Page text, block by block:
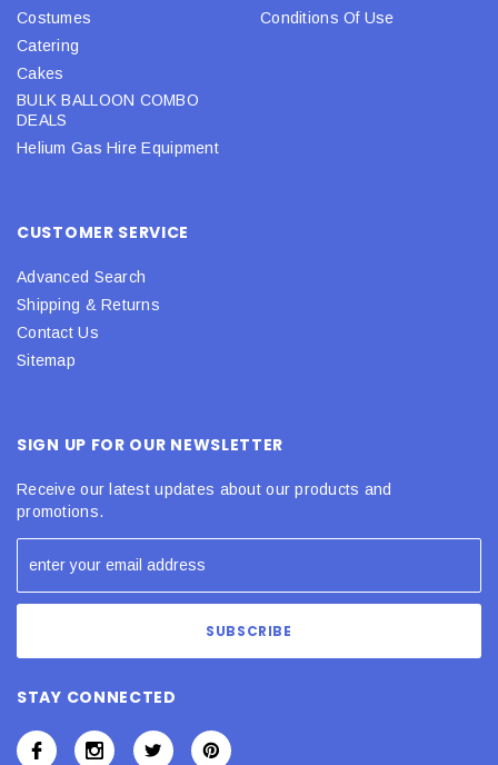
Costumes
Catering
Cakes
BULK BALLOON COMBO
DEALS
Helium Gas Hire Equipment
Conditions Of Use
CUSTOMER SERVICE
Advanced Search
Shipping & Returns
Contact Us
Sitemap
SIGN UP FOR OUR NEWSLETTER
Receive our latest updates about our products and
promotions.
STAY CONNECTED